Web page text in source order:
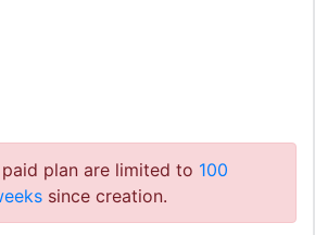
plan are limited to 100
since creation.